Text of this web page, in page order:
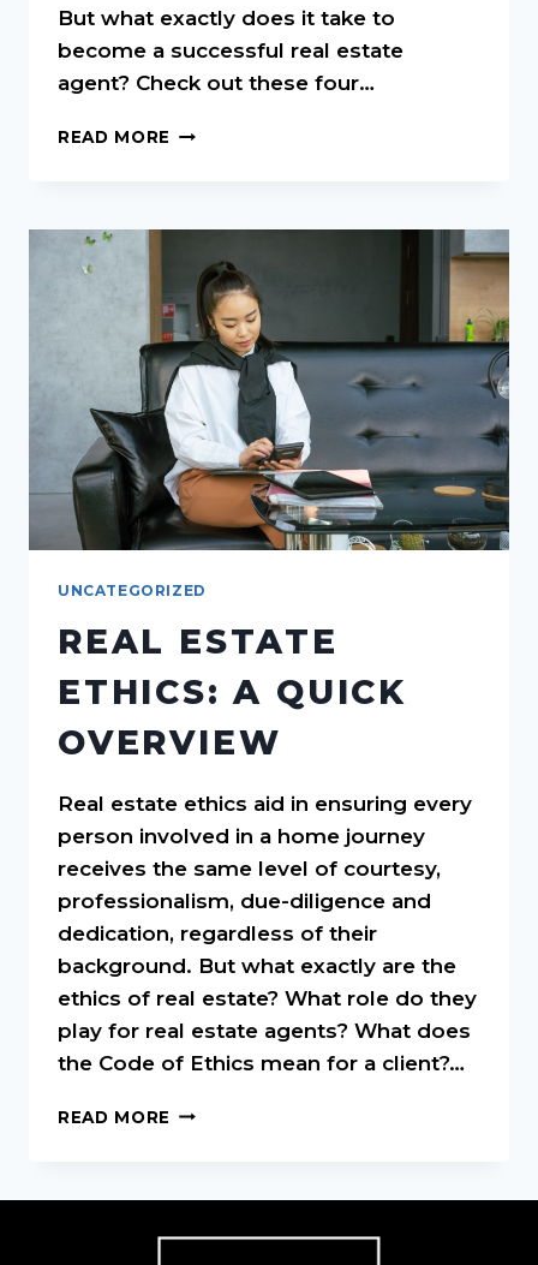
But what exactly does it take to
become a successful real estate
agent? Check out these four…
READ MORE
SUCCESSFUL
REAL
ESTATE
UNCATEGORIZED
REAL ESTATE
ETHICS: A QUICK
OVERVIEW
Real estate ethics aid in ensuring every
person involved in a home journey
receives the same level of courtesy,
professionalism, due-diligence and
dedication, regardless of their
background. But what exactly are the
ethics of real estate? What role do they
play for real estate agents? What does
the Code of Ethics mean for a client?…
READ MORE REAL
OVERVIEW